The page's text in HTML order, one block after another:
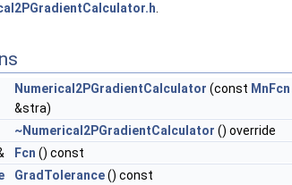
Numerical2PGradientCalculator (const MnFcn
&stra)
~Numerical2PGradientCalculator () override
Fcn () const
GradTolerance() const